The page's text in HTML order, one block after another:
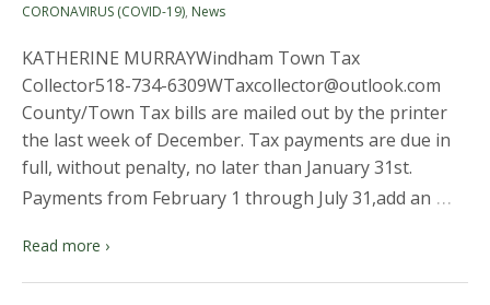
CORONAVIRUS (COVID-19), News
KATHERINE MURRAYWindham Town Tax
Collector518-734-6309WTaxcollector@outlook.com
County/Town Tax bills are mailed out by the printer
the last week of December. Tax payments are due in
full, without penalty, no later than January 31st.
Payments from February 1 through July 31,add an …
Read more ›